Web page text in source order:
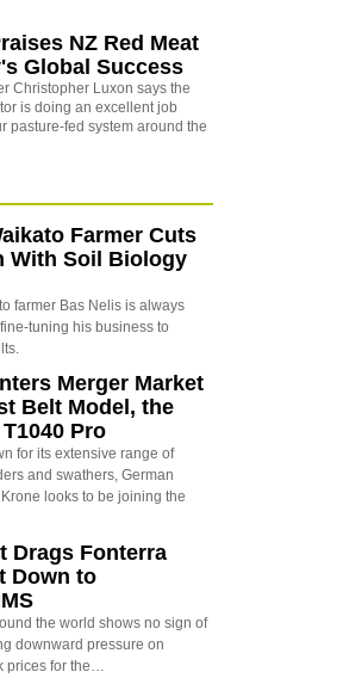
NZ Red Meat
Global Success
Christopher Luxon says the
is doing an excellent job
pasture-fed system around the
Farmer Cuts
With Soil Biology
farmer Bas Nelis is always
tuning his business to
Merger Market
Belt Model, the
Pro
for its extensive range of
and swathers, German
looks to be joining the
Drags Fonterra
Down to
the world shows no sign of
downward pressure on
prices for the…